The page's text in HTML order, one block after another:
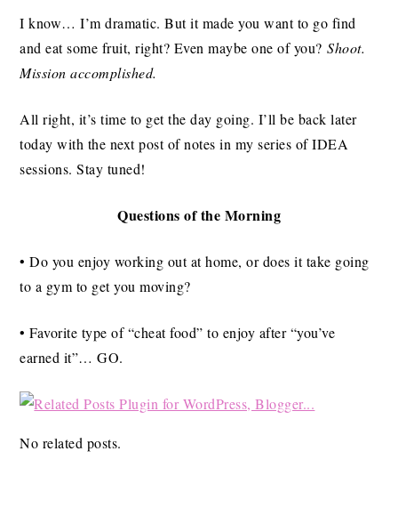
I know… I’m dramatic. But it made you want to go find
and eat some fruit, right? Even maybe one of you?Shoot.
Mission accomplished.
All right, it’s time to get the day going. I’ll be back later
today with the next post of notes in my series of IDEA
sessions. Stay tuned!
Questions of the Morning
• Do you enjoy working out at home, or does it take going
to a gym to get you moving?
• Favorite type of “cheat food” to enjoy after “you’ve
earned it”… GO.
No related posts.